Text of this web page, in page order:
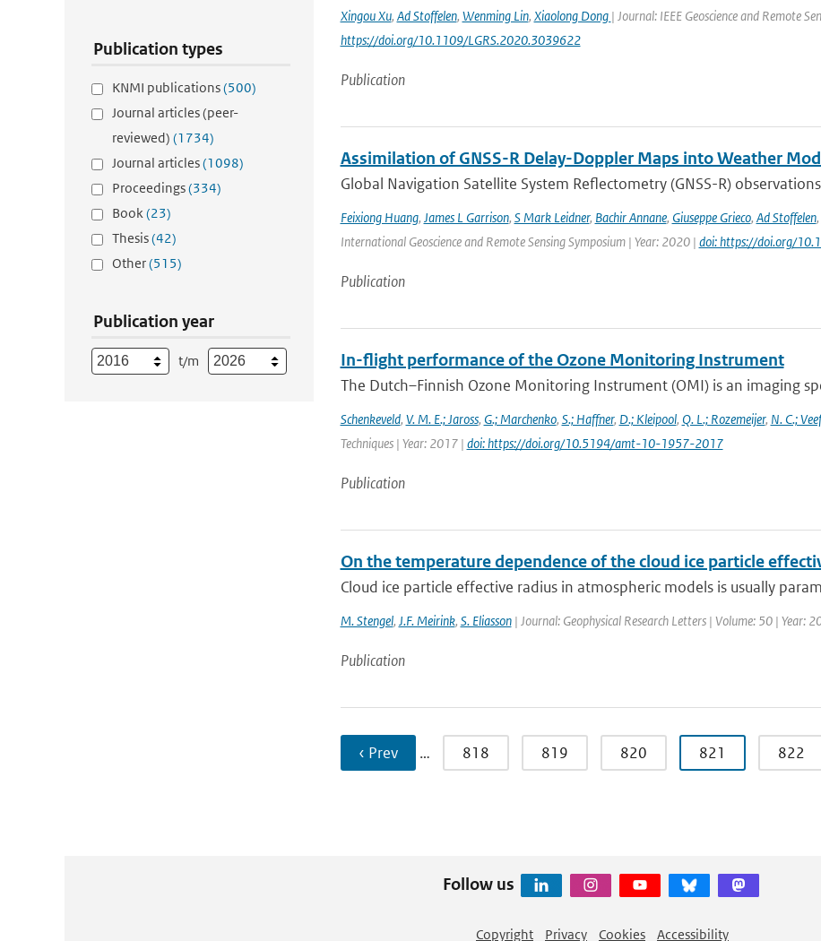
Publication types
KNMI publications(500)
Journal articles (peer-
reviewed) (1734)
Journal articles(1098)
Proceedings(334)
Book(23)
Thesis(42)
Other(515)
Publication year
t/m
Xingou Xu, Ad Stoffelen, Wenming Lin, Xiaolong Dong | Journal: IEEE Geoscience and Remote
https://doi.org/10.1109/LGRS.2020.3039622
Publication
Assimilation of GNSS-R Delay-Doppler Maps into Weather
Global Navigation Satellite System Reflectometry (GNSS-R)
Feixiong Huang, James L Garrison, S Mark Leidner, Bachir Annane, Giuseppe Grieco, Ad Stoffelen,
International Geoscience and Remote Sensing Symposium | Year: 2020 | doi: https://doi.org/
Publication
In-flight performance of the Ozone Monitoring Instrument
The Dutch–Finnish Ozone Monitoring Instrument (OMI) is an imaging
Schenkeveld, V. M. E.; Jaross, G.; Marchenko, S.; Haffner, D.; Kleipool, Q. L.; Rozemeijer, N. C.;
Techniques | Year: 2017 | doi: https://doi.org/10.5194/amt-10-1957-2017
Publication
On the temperature dependence of the cloud ice particle
Cloud ice particle effective radius in atmospheric models is usually
M. Stengel, J.F. Meirink, S. Eliasson| Journal: Geophysical Research Letters | Volume: 50 | Year:
Publication
‹ Prev … 818 819 820 821 822
Follow us
Copyright Privacy Cookies Accessibility